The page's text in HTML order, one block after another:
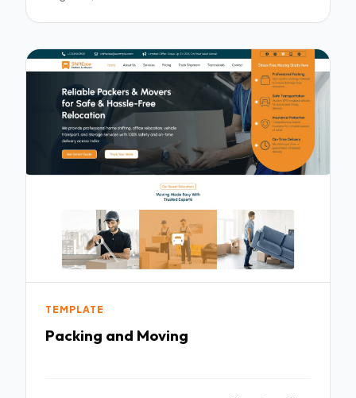
TEMPLATE
Packing and Moving